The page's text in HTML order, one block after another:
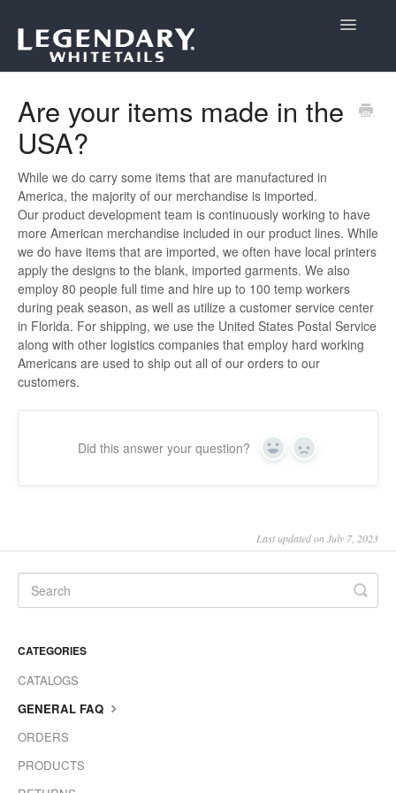
Toggle
Are your items made in the
USA?
While we do carry some items that are manufactured in
America, the majority of our merchandise is imported.
Our product development team is continuously working to have
more American merchandise included in our product lines. While
we do have items that are imported, we often have local printers
apply the designs to the blank, imported garments. We also
employ 80 people full time and hire up to 100 temp workers
during peak season, as well as utilize a customer service center
in Florida. For shipping, we use the United States Postal Service
along with other logistics companies that employ hard working
Americans are used to ship out all of our orders to our
customers.
Did this answer your question? Yes No
Last updated on July 7, 2023
CATEGORIES
CATALOGS
GENERAL FAQ
ORDERS
PRODUCTS